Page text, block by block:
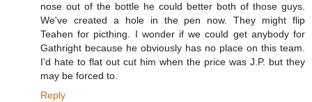
nose out of the bottle he could better both of those guys.
We've created a hole in the pen now. They might flip
Teahen for picthing. I wonder if we could get anybody for
Gathright because he obviously has no place on this team.
I'd hate to flat out cut him when the price was J.P. but they
may be forced to.
Reply